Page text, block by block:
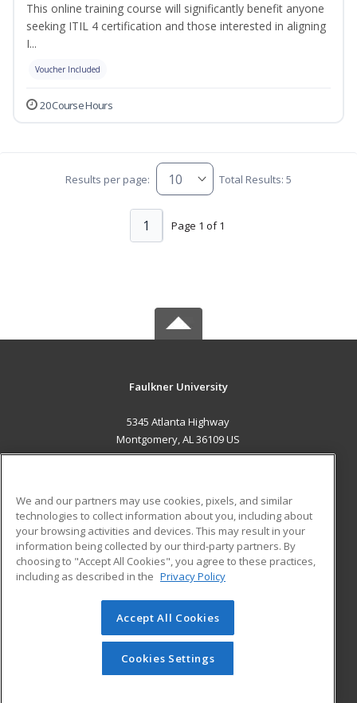
This online training course will significantly benefit anyone
seeking ITIL 4 certification and those interested in aligning
I...
Voucher Included
20 Course Hours
Results per page: Total Results: 5
Page 1 of 1
1
Faulkner University
5345 Atlanta Highway
Montgomery, AL 36109 US
ADDITIONAL RESOURCES
Military
Financial Assistance
Help
Student Blog
© 2026 ed2go, a division of Cengage Learning. All rights
reserved. The material on this site cannot be reproduced or
redistributed unless you have obtained prior written
permission from Cengage Learning.Privacy Policy
We and our partners may use cookies, pixels, and similar
technologies to collect information about you, including about
your browsing activities and devices. This may result in your
information being collected by our third-party partners. By
choosing to "Accept All Cookies", you agree to these practices,
including as described in the Privacy Policy
Accept All Cookies
Cookies Settings